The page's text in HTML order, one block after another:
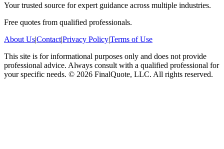
Your trusted source for expert guidance across multiple industries.
Free quotes from qualified professionals.
About Us|Contact|Privacy Policy|Terms of Use
This site is for informational purposes only and does not provide
professional advice. Always consult with a qualified professional for
your specific needs. © 2026 FinalQuote, LLC. All rights reserved.